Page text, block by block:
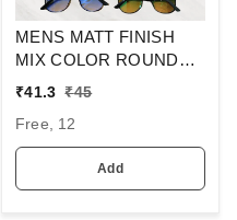
MENS MATT FINISH
MIX COLOR ROUND
MIRROR LENS
SUNGLASSES
₹41.3 ₹45
Free, 12
Add